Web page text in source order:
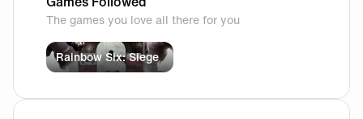
The games you love all there for you
Rainbow Six: Siege